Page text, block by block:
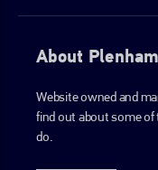
About Plenham
Website owned and
find out about some
do.